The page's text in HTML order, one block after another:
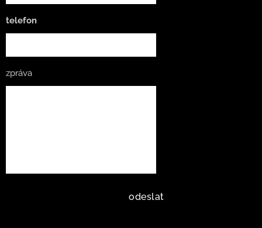
telefon
zpráva
odeslat